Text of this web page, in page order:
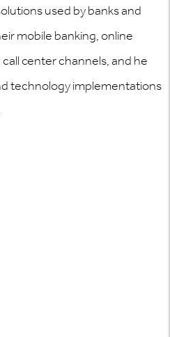
used by banks and
mobile banking, online
center channels, and he
technology implementations